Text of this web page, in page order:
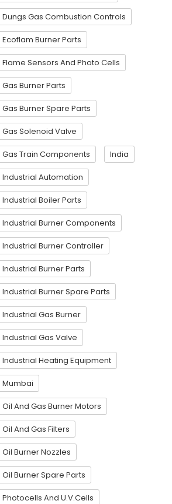
Dungs Gas Combustion Controls
Ecoflam Burner Parts
Flame Sensors And Photo Cells
Gas Burner Parts
Gas Burner Spare Parts
Gas Solenoid Valve
Gas Train Components India
Industrial Automation
Industrial Boiler Parts
Industrial Burner Components
Industrial Burner Controller
Industrial Burner Parts
Industrial Burner Spare Parts
Industrial Gas Burner
Industrial Gas Valve
Industrial Heating Equipment
Mumbai
Oil And Gas Burner Motors
Oil And Gas Filters
Oil Burner Nozzles
Oil Burner Spare Parts
Photocells And U.V.Cells